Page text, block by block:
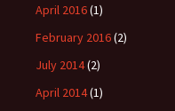
April 2016(1)
February 2016(2)
July 2014(2)
April 2014(1)